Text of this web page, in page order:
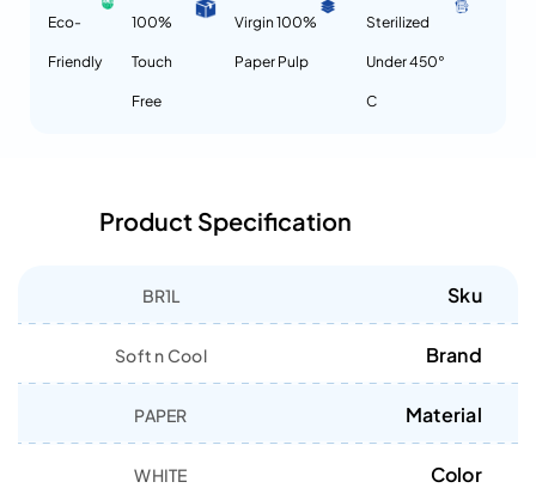
Sterilized
Under 450°
C
100% Virgin
Paper Pulp
100%
Touch
Free
Eco-
Friendly
Product Specification
Sku
BR1L
Brand
Soft n Cool
Material
PAPER
Color
WHITE